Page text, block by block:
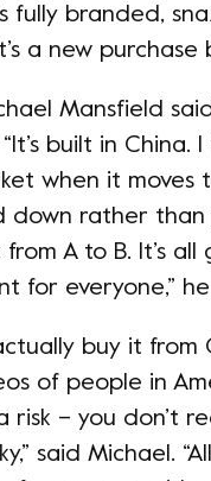
fully branded,
a new purchase
Mansfield
built in
when it moves
down rather
A to B. It’s
for everyone,”
buy it from
of people in
risk – you don’t
said Michael.